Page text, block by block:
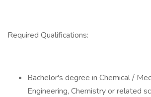
Required Qualifications:
Bachelor's degree in Chemical /
Engineering, Chemistry or related